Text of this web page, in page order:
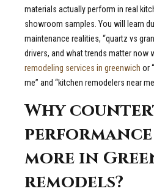
materials actually perform in real
showroom samples. You will learn
maintenance realities, “quartz vs
drivers, and what trends matter now
remodeling services in greenwich or
me” and “kitchen remodelers near
Why
more in
remodels?